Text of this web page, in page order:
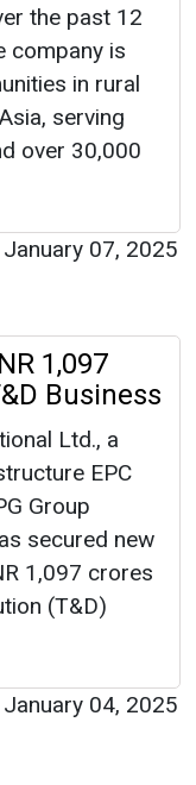
the past 12
company is
in rural
serving
over 30,000
January 07, 2025
1,097
Business
Ltd., a
EPC
Group
secured new
1,097 crores
(T&D)
January 04, 2025